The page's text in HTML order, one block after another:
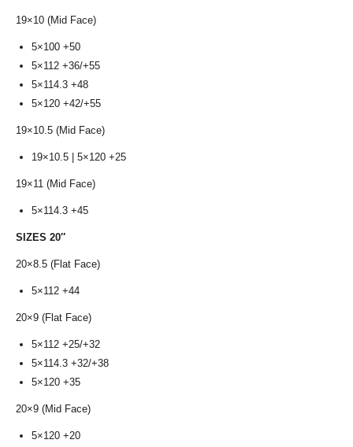
19×10 (Mid Face)
5×100 +50
5×112 +36/+55
5×114.3 +48
5×120 +42/+55
19×10.5 (Mid Face)
19×10.5 | 5×120 +25
19×11 (Mid Face)
5×114.3 +45
SIZES 20″
20×8.5 (Flat Face)
5×112 +44
20×9 (Flat Face)
5×112 +25/+32
5×114.3 +32/+38
5×120 +35
20×9 (Mid Face)
5×120 +20